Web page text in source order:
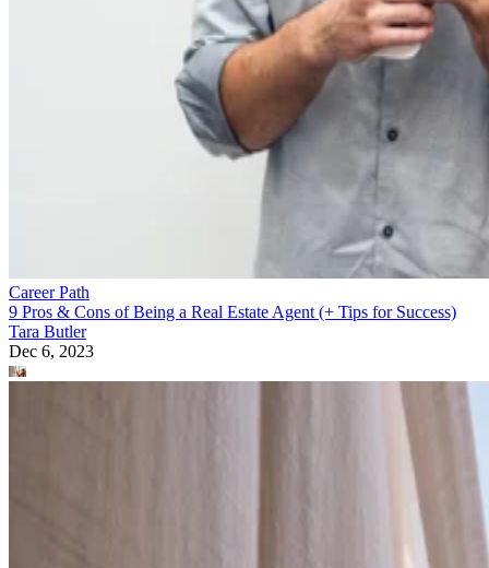
Career Path
9 Pros & Cons of Being a Real Estate Agent (+ Tips for Success)
Tara Butler
Dec 6, 2023